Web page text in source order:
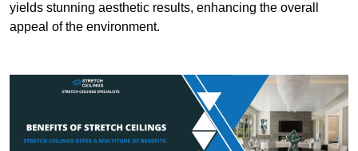
yields stunning aesthetic results, enhancing the overall
appeal of the environment.